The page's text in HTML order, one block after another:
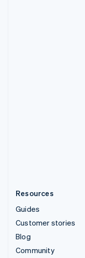
Resources
Guides
Customer stories
Blog
Community